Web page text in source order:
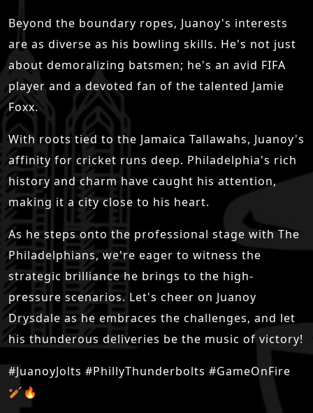
Beyond the boundary ropes, Juanoy's interests
are as diverse as his bowling skills. He's not just
about demoralizing batsmen; he's an avid FIFA
player and a devoted fan of the talented Jamie
Foxx.
With roots tied to the Jamaica Tallawahs, Juanoy's
affinity for cricket runs deep. Philadelphia's rich
history and charm have caught his attention,
making it a city close to his heart.
As he steps onto the professional stage with The
Philadelphians, we're eager to witness the
strategic brilliance he brings to the high-
pressure scenarios. Let's cheer on Juanoy
Drysdale as he embraces the challenges, and let
his thunderous deliveries be the music of victory!
#JuanoyJolts #PhillyThunderbolts #GameOnFire
🏏🔥